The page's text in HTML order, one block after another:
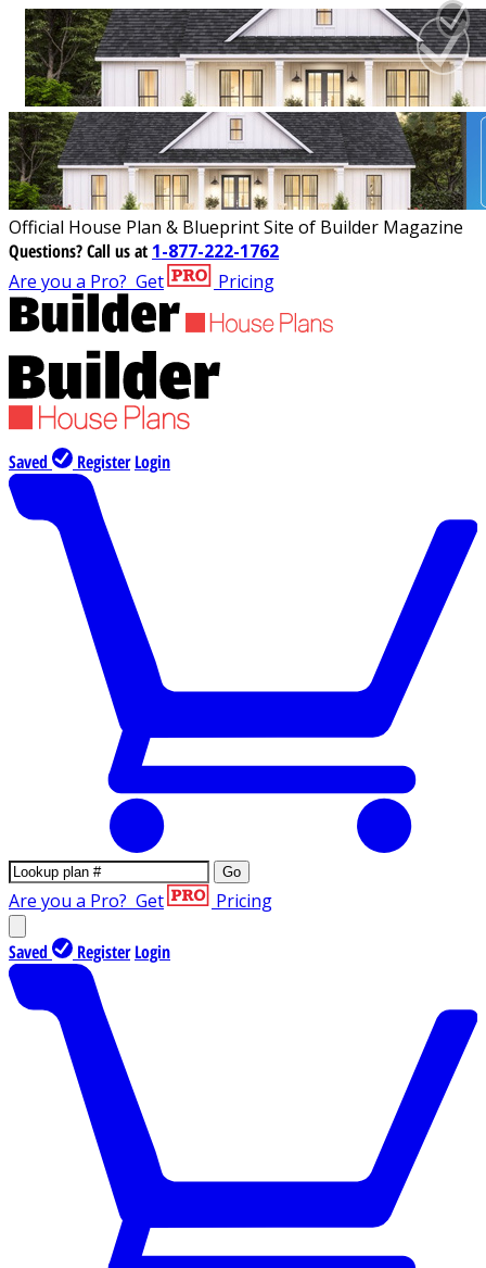
Official House Plan & Blueprint Site of Builder Magazine
Questions?Call us at 1-877-222-1762
Are you a Pro? Get Pricing
Saved Register Login
Go
Are you a Pro? Get Pricing
Saved Register Login